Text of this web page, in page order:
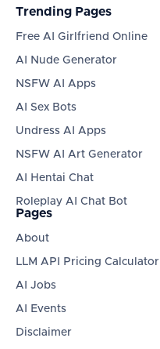
Trending Pages
Free AI Girlfriend Online
AI Nude Generator
NSFW AI Apps
AI Sex Bots
Undress AI Apps
NSFW AI Art Generator
AI Hentai Chat
Roleplay AI Chat Bot
Pages
About
LLM API Pricing Calculator
AI Jobs
AI Events
Disclaimer